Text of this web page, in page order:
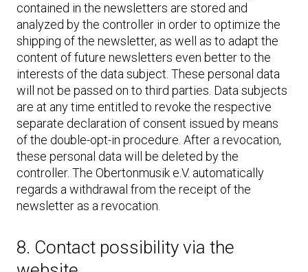
contained in the newsletters are stored and
analyzed by the controller in order to optimize the
shipping of the newsletter, as well as to adapt the
content of future newsletters even better to the
interests of the data subject. These personal data
will not be passed on to third parties. Data subjects
are at any time entitled to revoke the respective
separate declaration of consent issued by means
of the double-opt-in procedure. After a revocation,
these personal data will be deleted by the
controller. The Obertonmusik e.V. automatically
regards a withdrawal from the receipt of the
newsletter as a revocation.
8. Contact possibility via the